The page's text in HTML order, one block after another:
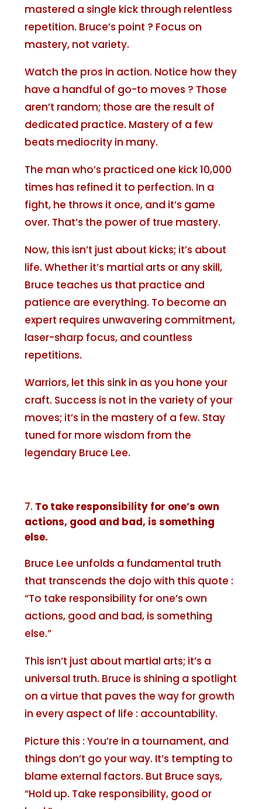
mastered a single kick through relentless
repetition. Bruce’s point ? Focus on
mastery, not variety.
Watch the pros in action. Notice how they
have a handful of go-to moves ? Those
aren’t random; those are the result of
dedicated practice. Mastery of a few
beats mediocrity in many.
The man who’s practiced one kick 10,000
times has refined it to perfection. In a
fight, he throws it once, and it’s game
over. That’s the power of true mastery.
Now, this isn’t just about kicks; it’s about
life. Whether it’s martial arts or any skill,
Bruce teaches us that practice and
patience are everything. To become an
expert requires unwavering commitment,
laser-sharp focus, and countless
repetitions.
Warriors, let this sink in as you hone your
craft. Success is not in the variety of your
moves; it’s in the mastery of a few. Stay
tuned for more wisdom from the
legendary Bruce Lee.
To take responsibility for one’s own
actions, good and bad, is something
else.
Bruce Lee unfolds a fundamental truth
that transcends the dojo with this quote :
“To take responsibility for one’s own
actions, good and bad, is something
else.”
This isn’t just about martial arts; it’s a
universal truth. Bruce is shining a spotlight
on a virtue that paves the way for growth
in every aspect of life : accountability.
Picture this : You’re in a tournament, and
things don’t go your way. It’s tempting to
blame external factors. But Bruce says,
“Hold up. Take responsibility, good or